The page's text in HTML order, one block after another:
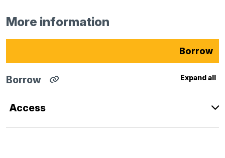
More information
Borrow
Borrow
section
Expand all
Access